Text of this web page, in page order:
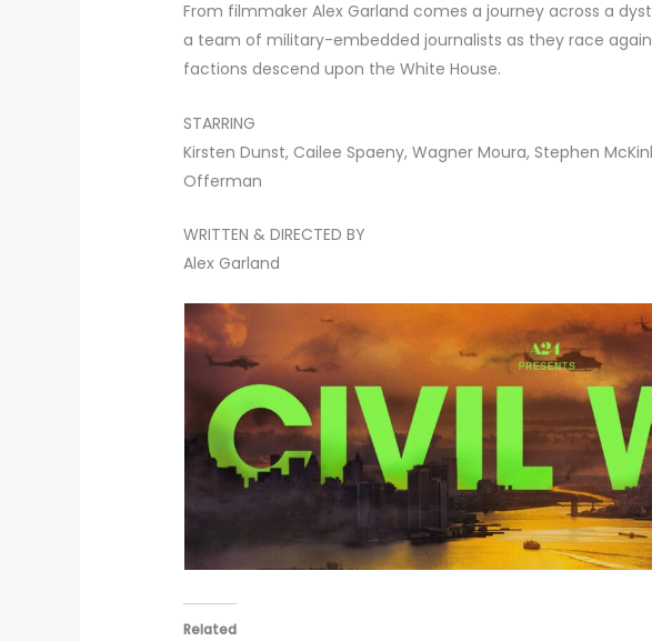
From filmmaker Alex Garland comes a journey across a
a team of military-embedded journalists as they race
factions descend upon the White House.
STARRING
Kirsten Dunst, Cailee Spaeny, Wagner Moura, Stephen
Offerman
WRITTEN & DIRECTED BY
Alex Garland
Related